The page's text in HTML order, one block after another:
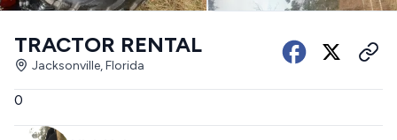
TRACTOR RENTAL
Jacksonville, Florida
0